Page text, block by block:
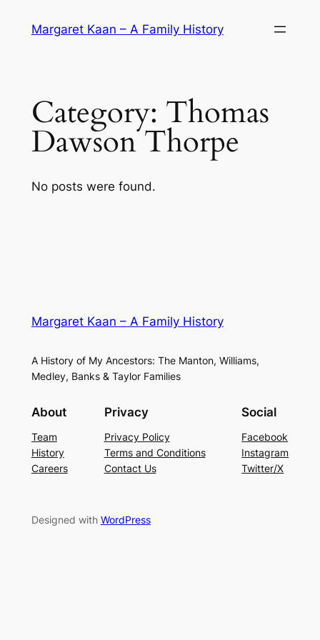
Margaret Kaan – A Family History
Category: Thomas
Dawson Thorpe
No posts were found.
Margaret Kaan – A Family History
A History of My Ancestors: The Manton, Williams,
Medley, Banks & Taylor Families
About
Team
History
Careers
Privacy
Privacy Policy
Terms and Conditions
Contact Us
Social
Facebook
Instagram
Twitter/X
Designed with WordPress